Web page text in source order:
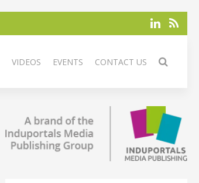
VIDEOS EVENTS CONTACT US